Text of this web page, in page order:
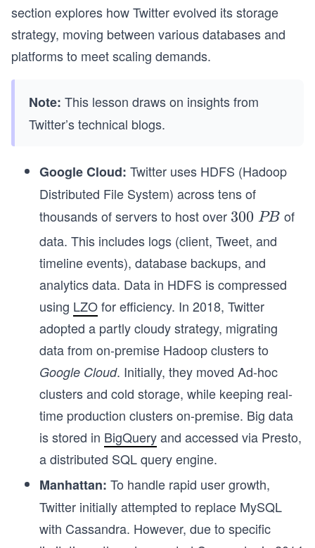
section explores how Twitter evolved its storage
strategy, moving between various databases and
platforms to meet scaling demands.
Note: This lesson draws on insights from
Twitter’s technical blogs.
Google Cloud: Twitter uses HDFS (Hadoop
Distributed File System) across tens of
thousands of servers to host over 3
0
\
P
B
300 PB of
data. This includes logs (client, Tweet, and
timeline events), database backups, and
analytics data. Data in HDFS is compressed
using LZOfor efficiency. In 2018, Twitter
adopted a partly cloudy strategy, migrating
data from on-premise Hadoop clusters to
Google Cloud. Initially, they moved Ad-hoc
clusters and cold storage, while keeping real-
time production clusters on-premise. Big data
is stored in BigQueryand accessed via Presto,
a distributed SQL query engine.
Manhattan: To handle rapid user growth,
Twitter initially attempted to replace MySQL
with Cassandra. However, due to specific